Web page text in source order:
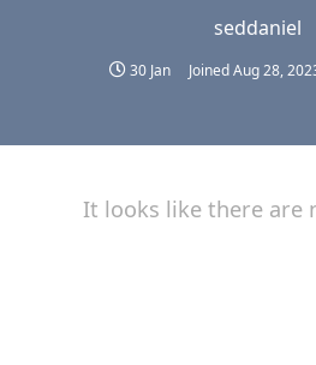
seddaniel
30 Jan JoinedAug 28,
It looks like there are